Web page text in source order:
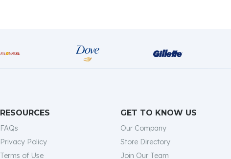
RESOURCES
FAQs
Privacy Policy
Terms of Use
GET TO KNOW US
Our Company
Store Directory
Join Our Team